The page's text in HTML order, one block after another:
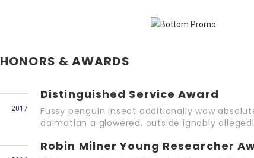
HONORS & AWARDS
2017
Distinguished Service Award
Fussy penguin insect additionally wow
dalmatian a glowered. outside ignobly
Robin Milner Young Researcher